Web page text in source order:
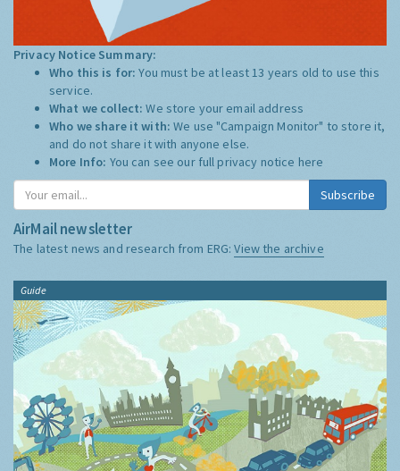
Privacy Notice Summary:
Who this is for:You must be at least 13 years old to use this
service.
What we collect:We store your email address
Who we share it with:We use "Campaign Monitor" to store it,
and do not share it with anyone else.
More Info: You can see our full privacy notice here
Subscribe
AirMail newsletter
The latest news and research from ERG:View the archive
Guide